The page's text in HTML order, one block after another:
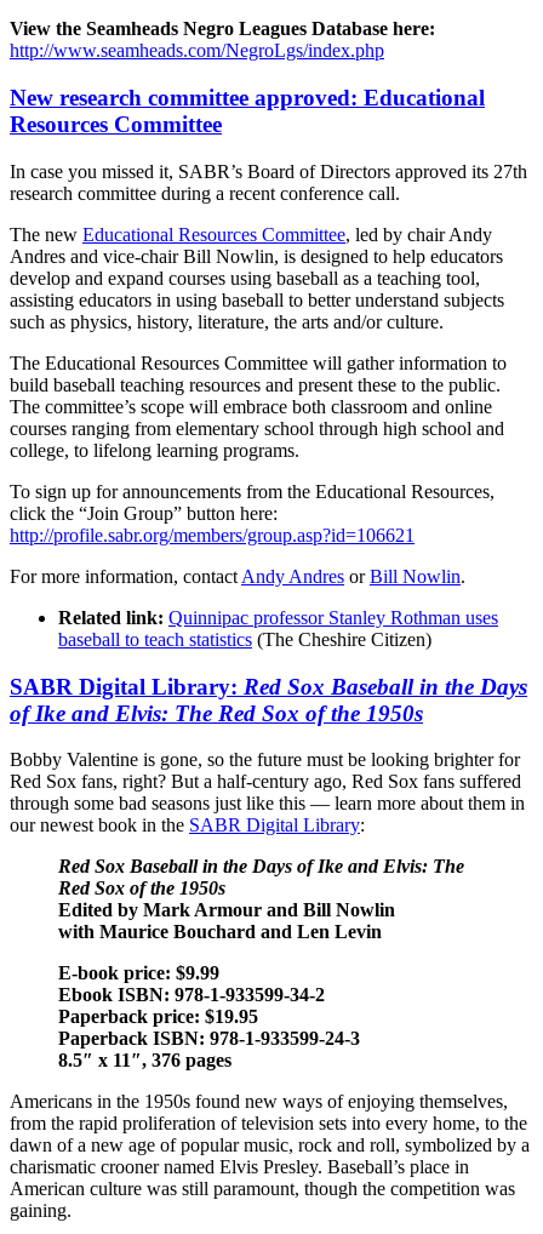
View the Seamheads Negro Leagues Database here:
http://www.seamheads.com/NegroLgs/index.php
New research committee approved: Educational
Resources Committee
In case you missed it, SABR’s Board of Directors approved its 27th
research committee during a recent conference call.
The new Educational Resources Committee, led by chair Andy
Andres and vice-chair Bill Nowlin, is designed to help educators
develop and expand courses using baseball as a teaching tool,
assisting educators in using baseball to better understand subjects
such as physics, history, literature, the arts and/or culture.
The Educational Resources Committee will gather information to
build baseball teaching resources and present these to the public.
The committee’s scope will embrace both classroom and online
courses ranging from elementary school through high school and
college, to lifelong learning programs.
To sign up for announcements from the Educational Resources,
click the “Join Group” button here:
http://profile.sabr.org/members/group.asp?id=106621
For more information, contact Andy Andres orBill Nowlin.
Related link: Quinnipac professor Stanley Rothman uses
baseball to teach statistics (The Cheshire Citizen)
SABR Digital Library: Red Sox Baseball in the Days
of Ike and Elvis: The Red Sox of the 1950s
Bobby Valentine is gone, so the future must be looking brighter for
Red Sox fans, right? But a half-century ago, Red Sox fans suffered
through some bad seasons just like this — learn more about them in
our newest book in the SABR Digital Library:
Red Sox Baseball in the Days of Ike and Elvis: The
Red Sox of the 1950s
Edited by Mark Armour and Bill Nowlin
with Maurice Bouchard and Len Levin
E-book price: $9.99
Ebook ISBN: 978-1-933599-34-2
Paperback price: $19.95
Paperback ISBN: 978-1-933599-24-3
8.5″ x 11″, 376 pages
Americans in the 1950s found new ways of enjoying themselves,
from the rapid proliferation of television sets into every home, to the
dawn of a new age of popular music, rock and roll, symbolized by a
charismatic crooner named Elvis Presley. Baseball’s place in
American culture was still paramount, though the competition was
gaining.